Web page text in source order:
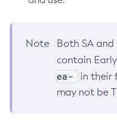
Note
Both SA
contain
ea-
in their
may not be